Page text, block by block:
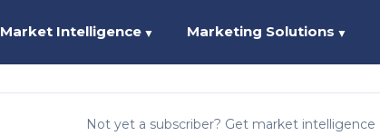
Market Intelligence ▼ Marketing Solutions ▼
Not yet a subscriber? Get market intelligence